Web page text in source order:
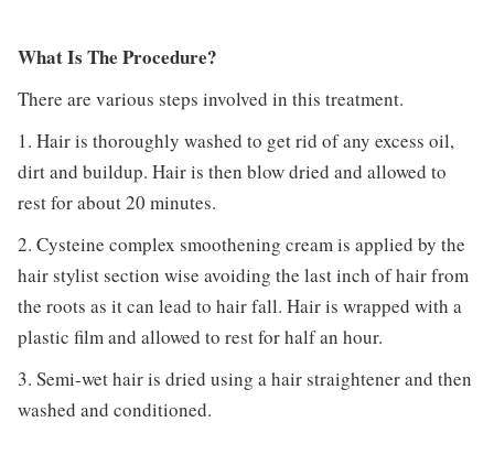
What Is The Procedure?
There are various steps involved in this treatment.
1. Hair is thoroughly washed to get rid of any excess oil,
dirt and buildup. Hair is then blow dried and allowed to
rest for about 20 minutes.
2. Cysteine complex smoothening cream is applied by the
hair stylist section wise avoiding the last inch of hair from
the roots as it can lead to hair fall. Hair is wrapped with a
plastic film and allowed to rest for half an hour.
3. Semi-wet hair is dried using a hair straightener and then
washed and conditioned.